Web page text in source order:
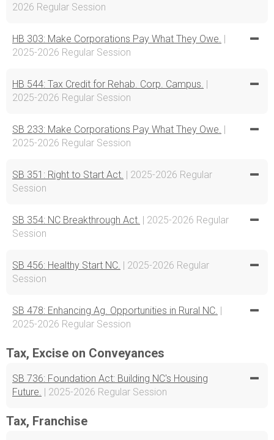
2026 Regular Session
HB 303: Make Corporations Pay What They Owe. |
2025-2026 Regular Session
HB 544: Tax Credit for Rehab. Corp. Campus. |
2025-2026 Regular Session
SB 233: Make Corporations Pay What They Owe. |
2025-2026 Regular Session
SB 351: Right to Start Act. | 2025-2026 Regular
Session
SB 354: NC Breakthrough Act. | 2025-2026 Regular
Session
SB 456: Healthy Start NC. | 2025-2026 Regular
Session
SB 478: Enhancing Ag. Opportunities in Rural NC. |
2025-2026 Regular Session
Tax, Excise on Conveyances
SB 736: Foundation Act: Building NC's Housing
Future. | 2025-2026 Regular Session
Tax, Franchise